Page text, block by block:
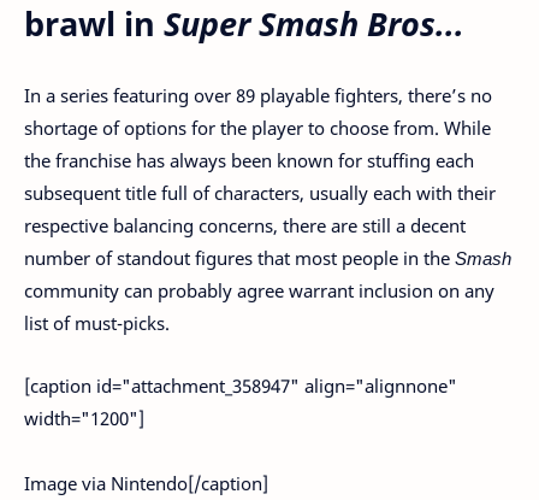
brawl in Super Smash Bros...
In a series featuring over 89 playable fighters, there’s no
shortage of options for the player to choose from. While
the franchise has always been known for stuffing each
subsequent title full of characters, usually each with their
respective balancing concerns, there are still a decent
number of standout figures that most people in the Smash
community can probably agree warrant inclusion on any
list of must-picks.
[caption id="attachment_358947" align="alignnone"
width="1200"]
Image via Nintendo[/caption]